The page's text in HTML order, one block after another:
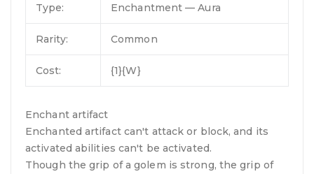
Type: Enchantment — Aura
Rarity: Common
Cost: {1}{W}
Enchant artifact
Enchanted artifact can't attack or block, and its
activated abilities can't be activated.
Though the grip of a golem is strong, the grip of